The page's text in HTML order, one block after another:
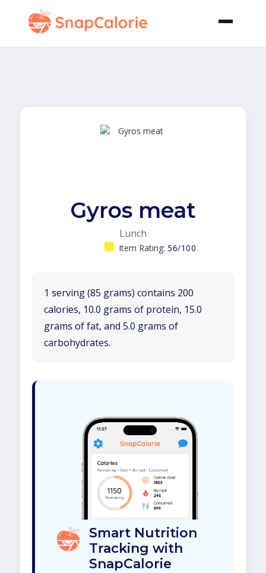
Gyros meat
Lunch
Item Rating: 56/100
1 serving (85 grams) contains 200
calories, 10.0 grams of protein, 15.0
grams of fat, and 5.0 grams of
carbohydrates.
Smart Nutrition
Tracking with
SnapCalorie